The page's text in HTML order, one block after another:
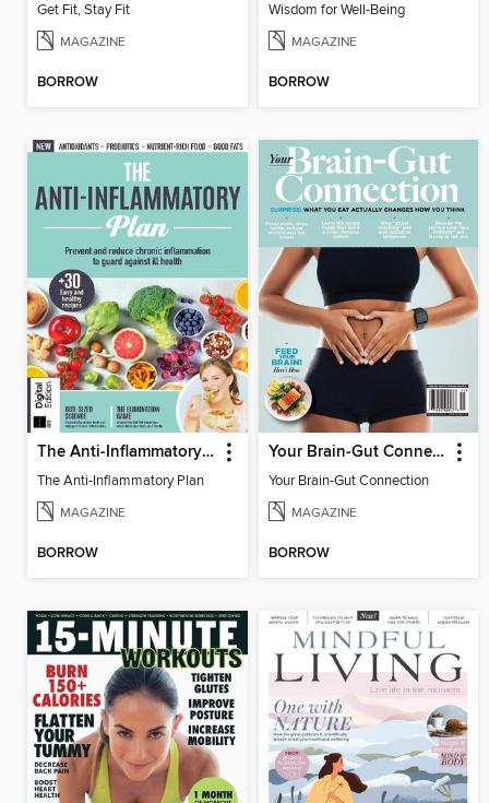
Get Fit, Stay Fit
MAGAZINE
BORROW
Wisdom for Well-Being
MAGAZINE
BORROW
The Anti-Inflammatory Plan
The Anti-Inflammatory Plan
MAGAZINE
BORROW
Your Brain-Gut Connection
Your Brain-Gut Connection
MAGAZINE
BORROW